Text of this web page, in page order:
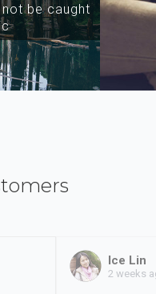
be caught
Ice Lin
2 weeks